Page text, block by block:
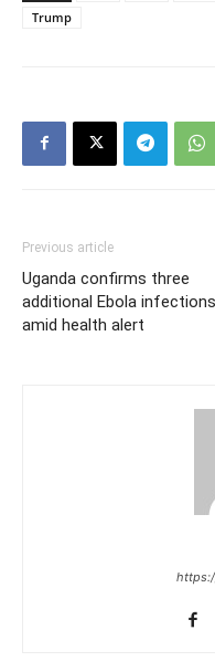
Trump
Previous article
Uganda confirms three
additional Ebola infections
amid health alert